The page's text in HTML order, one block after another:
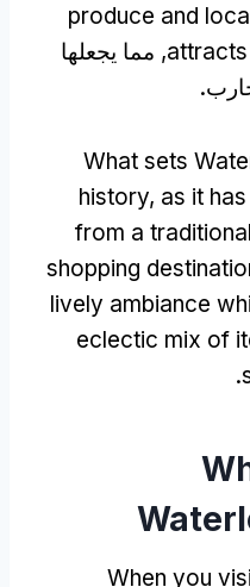
produce and
, مما يجعلها
What sets
history, as it
from a
shopping
lively ambiance
eclectic mix of
.
When you